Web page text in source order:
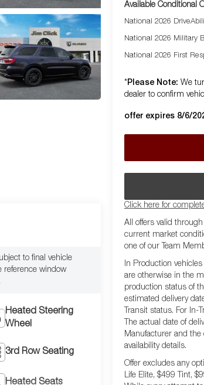
Available Conditional
National 2026
National 2026 Military
National 2026 First
* Please Note: We
dealer to confirm
offer expires 8/6/
Click here for
All offers valid
current market
one of our Team
In Production
are otherwise in the
production status of
estimated delivery
Transit status. For In-
The actual date of
Manufacturer and the
availability details.
Offer excludes any
Life Elite, $499 Tint,
to final vehicle
reference window
Heated Steering
Wheel
3rd Row Seating
Heated Seats